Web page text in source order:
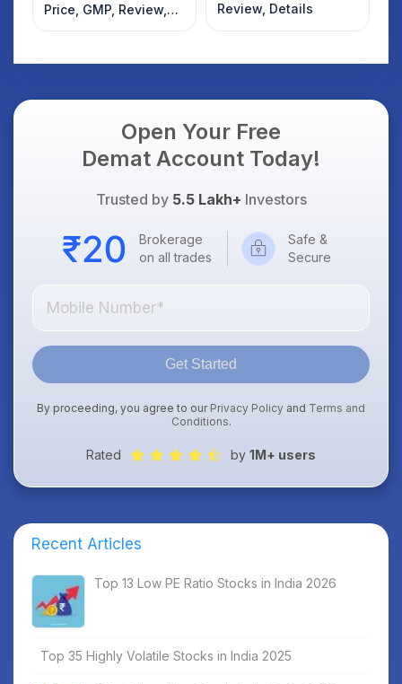
Price, GMP, Review,
Details
Review, Details
Open Your Free
Demat Account Today!
Trusted by 5.5 Lakh+ Investors
Brokerage
on all trades
Safe &
Secure
Get Started
By proceeding, you agree to our Privacy Policy and Terms and
Conditions.
Rated by 1M+ users
Recent Articles
Top 13 Low PE Ratio Stocks in India 2026
Top 35 Highly Volatile Stocks in India 2025